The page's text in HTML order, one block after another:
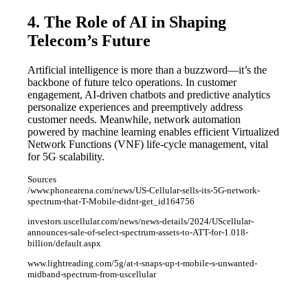
4. The Role of AI in Shaping
Telecom’s Future
Artificial intelligence is more than a buzzword—it’s the
backbone of future telco operations. In customer
engagement, AI-driven chatbots and predictive analytics
personalize experiences and preemptively address
customer needs. Meanwhile, network automation
powered by machine learning enables efficient Virtualized
Network Functions (VNF) life-cycle management, vital
for 5G scalability.
Sources
/www.phonearena.com/news/US-Cellular-sells-its-5G-network-
spectrum-that-T-Mobile-didnt-get_id164756
investors.uscellular.com/news/news-details/2024/UScellular-
announces-sale-of-select-spectrum-assets-to-ATT-for-1.018-
billion/default.aspx
www.lightreading.com/5g/at-t-snaps-up-t-mobile-s-unwanted-
midband-spectrum-from-uscellular